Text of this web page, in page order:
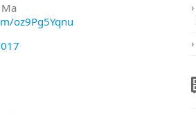
oz9Pg5Yqnu